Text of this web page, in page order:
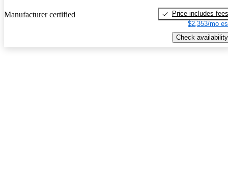
Manufacturer certified
Price includes fees
$2,353/mo
Check availability